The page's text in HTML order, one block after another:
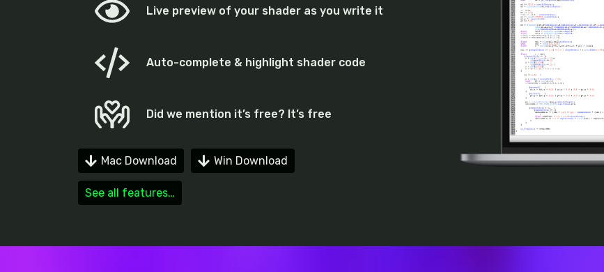
Live preview of your shader as you write it
Auto-complete & highlight shader code
Did we mention it’s free? It’s free
Mac Download Win Download
See all features…